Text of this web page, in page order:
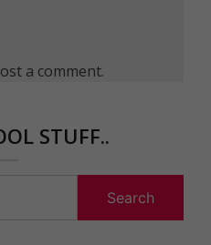
a comment.
STUFF..